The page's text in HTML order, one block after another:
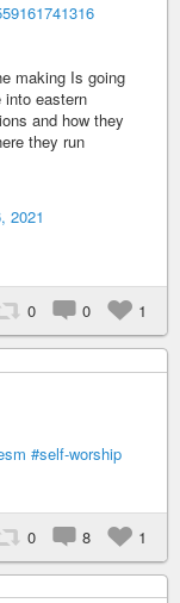
making Is going
eastern
and how they
they run
2021
0 0 1
#self-worship
0 8 1